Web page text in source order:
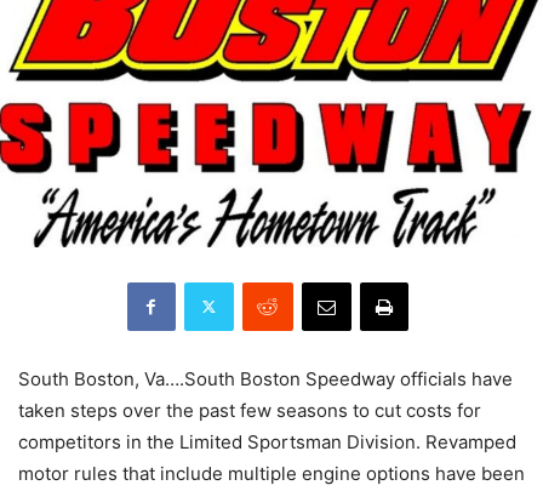
South Boston, Va….South Boston Speedway officials have
taken steps over the past few seasons to cut costs for
competitors in the Limited Sportsman Division. Revamped
motor rules that include multiple engine options have been